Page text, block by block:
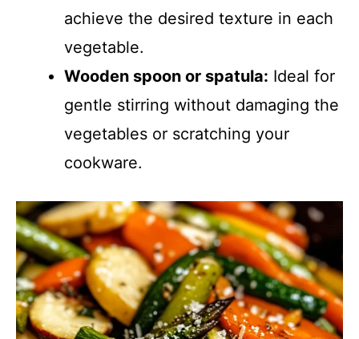
achieve the desired texture in each
vegetable.
Wooden spoon or spatula: Ideal for
gentle stirring without damaging the
vegetables or scratching your
cookware.